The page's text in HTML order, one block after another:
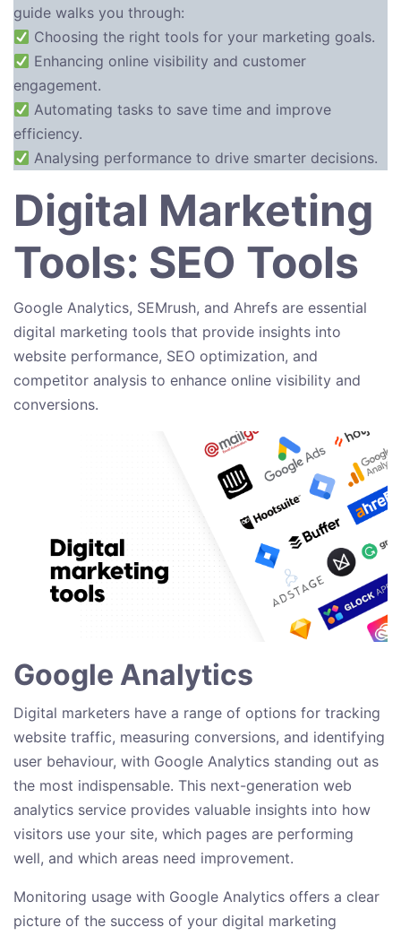
guide walks you through:
Choosing the right tools for your marketing goals.
Enhancing online visibility and customer
engagement.
Automating tasks to save time and improve
efficiency.
Analysing performance to drive smarter decisions.
Digital Marketing
Tools: SEO Tools
Google Analytics, SEMrush, and Ahrefs are essential
digital marketing tools that provide insights into
website performance, SEO optimization, and
competitor analysis to enhance online visibility and
conversions.
Google Analytics
Digital marketers have a range of options for tracking
website traffic, measuring conversions, and identifying
user behaviour, with Google Analytics standing out as
the most indispensable. This next-generation web
analytics service provides valuable insights into how
visitors use your site, which pages are performing
well, and which areas need improvement.
Monitoring usage with Google Analytics offers a clear
picture of the success of your digital marketing